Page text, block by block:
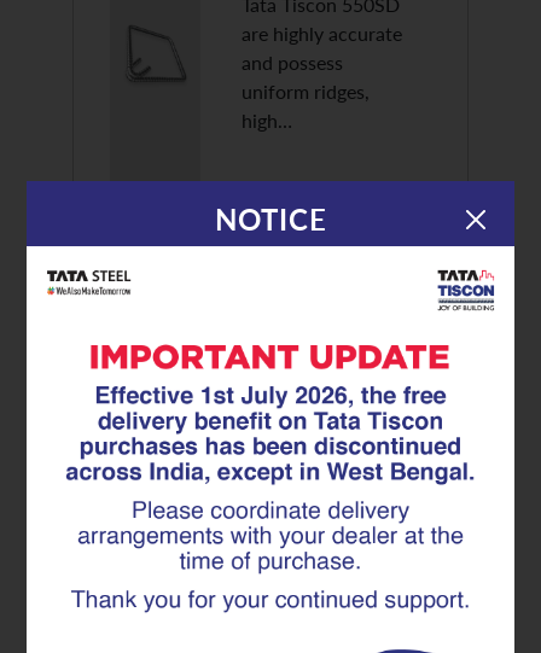
are highly accurate
and possess
uniform ridges,
high…
Discover More
Buy Online
Tata Tiscon GFX
Ultima
Tata Tiscon 550SD
are highly accurate
and possess
uniform ridges,
high…
NOTICE